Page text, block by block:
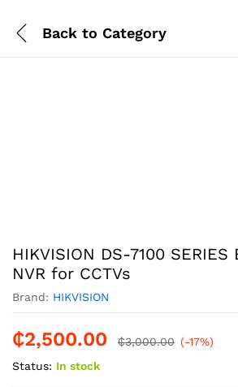
Back to Category
HIKVISION DS-7100 SERIES
NVR for CCTVs
Brand: HIKVISION
₵2,500.00 ₵3,000.00 (-17%)
Status: In stock